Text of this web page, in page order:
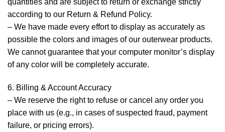
quantities and are subject to return or exchange strictly
according to our Return & Refund Policy.
– We have made every effort to display as accurately as
possible the colors and images of our outerwear products.
We cannot guarantee that your computer monitor’s display
of any color will be completely accurate.
6. Billing & Account Accuracy
– We reserve the right to refuse or cancel any order you
place with us (e.g., in cases of suspected fraud, payment
failure, or pricing errors).